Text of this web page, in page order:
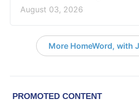
August 03, 2026
More HomeWord, with